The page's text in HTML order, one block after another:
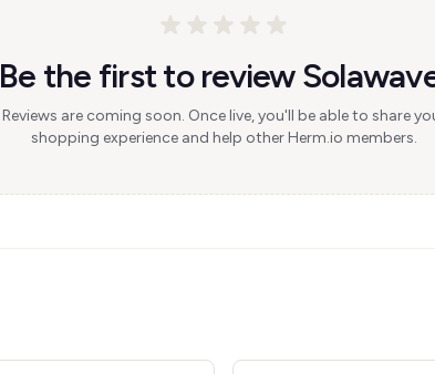
Be the first to review
Reviews are coming soon. Once live, you'll be able to share
shopping experience and help other Herm.io members.